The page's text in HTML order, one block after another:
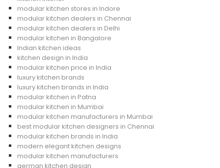
modular kitchen stores in Indore
modular kitchen dealers in Chennai
modular kitchen dealers in Delhi
modular kitchen in Bangalore
Indian kitchen ideas
kitchen design in India
modular kitchen price in India
luxury kitchen brands
luxury kitchen brands in India
modular kitchen in Patna
modular kitchen in Mumbai
modular kitchen manufacturers in Mumbai
best modular kitchen designers in Chennai
modular kitchen brands in India
modern elegant kitchen designs
modular kitchen manufacturers
german kitchen design